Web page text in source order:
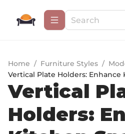
Home / Furniture Styles /
Vertical Plate Holders: Enhance
Vertical
Holders: